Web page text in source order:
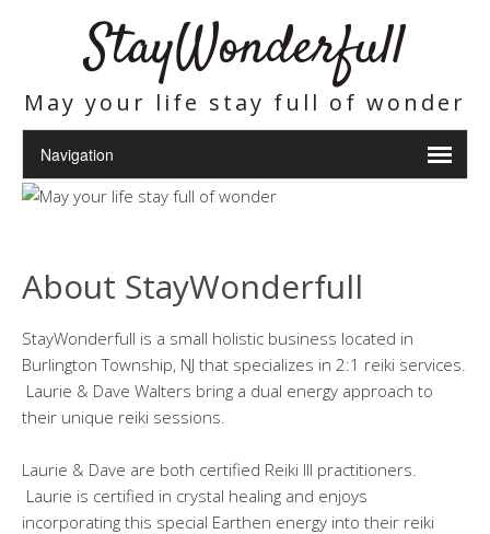
StayWonderfull
May your life stay full of wonder
About StayWonderfull
StayWonderfull is a small holistic business located in
Burlington Township, NJ that specializes in 2:1 reiki services.
Laurie & Dave Walters bring a dual energy approach to
their unique reiki sessions.
Laurie & Dave are both certified Reiki III practitioners.
Laurie is certified in crystal healing and enjoys
incorporating this special Earthen energy into their reiki